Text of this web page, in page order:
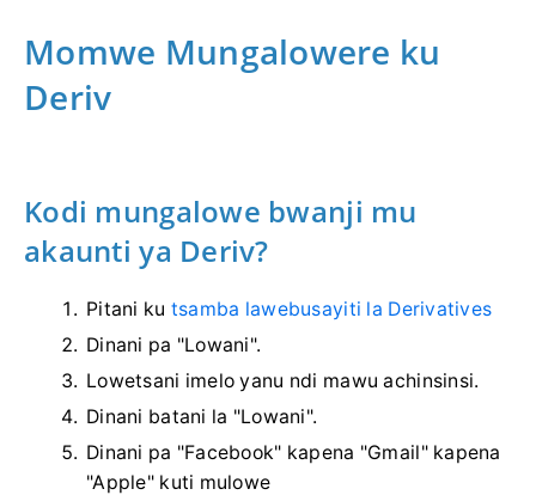
Momwe Mungalowere ku
Deriv
Kodi mungalowe bwanji mu
akaunti ya Deriv?
Pitani ku tsamba lawebusayiti la Derivatives
Dinani pa "Lowani".
Lowetsani imelo yanu ndi mawu achinsinsi.
Dinani batani la "Lowani".
Dinani pa "Facebook" kapena "Gmail" kapena
"Apple" kuti mulowe